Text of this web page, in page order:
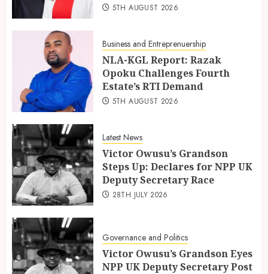
5TH AUGUST 2026
Business and Entreprenuership
NLA-KGL Report: Razak
Opoku Challenges Fourth
Estate’s RTI Demand
5TH AUGUST 2026
Latest News
Victor Owusu’s Grandson
Steps Up: Declares for NPP UK
Deputy Secretary Race
28TH JULY 2026
Governance and Politics
Victor Owusu’s Grandson Eyes
NPP UK Deputy Secretary Post